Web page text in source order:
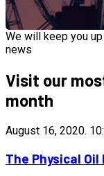
We will keep you
news
Visit our
month
August 16, 2020.
The Physical